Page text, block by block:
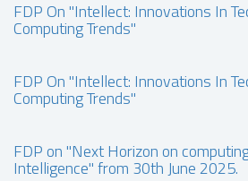
FDP On "Intellect: Innovations In
Computing Trends"
FDP On "Intellect: Innovations In
Computing Trends"
FDP on "Next Horizon on
Intelligence" from 30th June 2025.